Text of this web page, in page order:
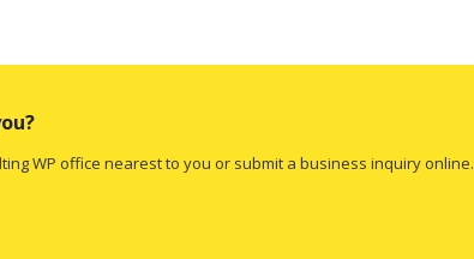
WP office nearest to you or submit a business inquiry online.